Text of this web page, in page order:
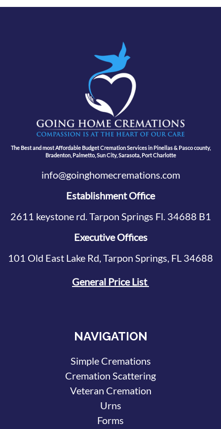
The Best and most Affordable Budget Cremation Services in Pinellas & Pasco county,
Bradenton, Palmetto, Sun City, Sarasota, Port Charlotte
info@goinghomecremations.com
Establishment Office
2611 keystone rd. Tarpon Springs Fl. 34688 B1
Executive Offices
101 Old East Lake Rd, Tarpon Springs, FL 34688
General Price List
NAVIGATION
Simple Cremations
Cremation Scattering
Veteran Cremation
Urns
Forms